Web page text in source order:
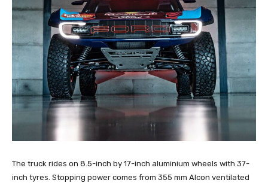
The truck rides on 8.5-inch by 17-inch aluminium wheels with 37-
inch tyres. Stopping power comes from 355 mm Alcon ventilated